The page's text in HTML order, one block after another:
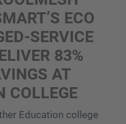
ECO
SERVICE
83%
AT
COLLEGE
Education college